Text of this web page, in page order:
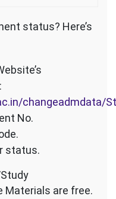
status? Here’s
changeadmdata/
No.
status.
Materials are free.